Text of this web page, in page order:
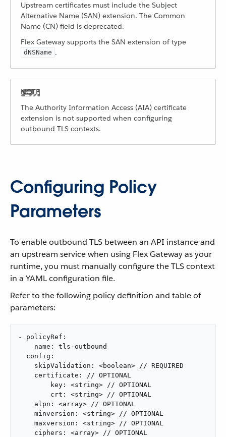
Upstream certificates must include the Subject
Alternative Name (SAN) extension. The Common
Name (CN) field is deprecated.
Flex Gateway supports the SAN extension of type
dNSName .
The Authority Information Access (AIA) certificate
extension is not supported when configuring
outbound TLS contexts.
Configuring Policy
Parameters
To enable outbound TLS between an API instance and
an upstream service when using Flex Gateway as your
runtime, you must manually configure the TLS context
in a YAML configuration file.
Refer to the following policy definition and table of
parameters:
- policyRef:
    name: tls-outbound
  config:
    skipValidation: <boolean> // REQUIRED
    certificate: // OPTIONAL
        key: <string> // OPTIONAL
        crt: <string> // OPTIONAL
    alpn: <array> // OPTIONAL
    minversion: <string> // OPTIONAL
    maxversion: <string> // OPTIONAL
    ciphers: <array> // OPTIONAL